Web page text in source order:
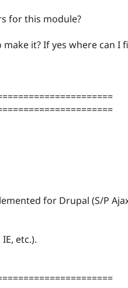
for this module?
it? If yes where can I
for Drupal (S/P
etc.).